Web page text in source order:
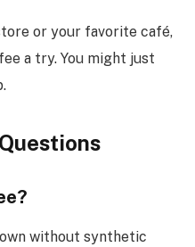
or your favorite café,
a try. You might just
without synthetic